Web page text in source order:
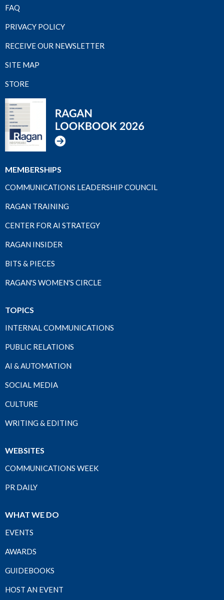
FAQ
PRIVACY POLICY
RECEIVE OUR NEWSLETTER
SITE MAP
STORE
MEMBERSHIPS
COMMUNICATIONS LEADERSHIP COUNCIL
RAGAN TRAINING
CENTER FOR AI STRATEGY
RAGAN INSIDER
BITS & PIECES
RAGAN'S WOMEN'S CIRCLE
TOPICS
INTERNAL COMMUNICATIONS
PUBLIC RELATIONS
AI & AUTOMATION
SOCIAL MEDIA
CULTURE
WRITING & EDITING
WEBSITES
COMMUNICATIONS WEEK
PR DAILY
WHAT WE DO
EVENTS
AWARDS
GUIDEBOOKS
HOST AN EVENT